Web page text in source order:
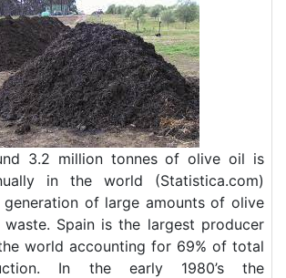
3.2 million tonnes of olive oil is
in the world (Statistica.com)
of large amounts of olive
Spain is the largest producer
world accounting for 69% of total
In the early 1980’s the